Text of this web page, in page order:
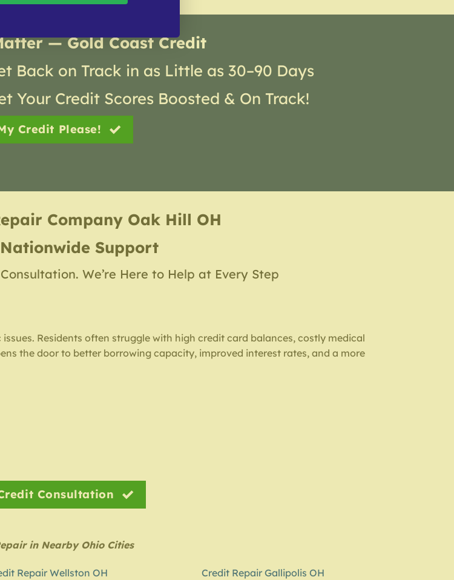
— Gold Coast Credit
Back on Track in as Little as 30–90 Days
Your Credit Scores Boosted & On Track!
Credit Please!
Company Oak Hill OH
Support
We’re Here to Help at Every Step
Residents often struggle with high credit card balances, costly medical
the door to better borrowing capacity, improved interest rates, and a more
Consultation
in Nearby Ohio Cities
Repair Wellston OH Credit Repair Gallipolis OH